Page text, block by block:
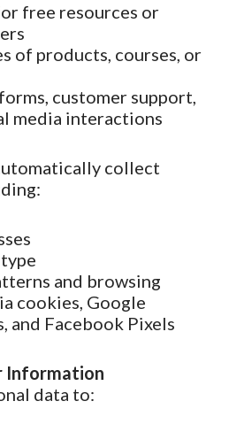
free resources or
of products, courses, or
customer support,
media interactions
collect
and browsing
cookies, Google
and Facebook Pixels
Information
data to: